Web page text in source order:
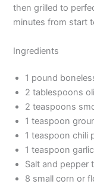
then grilled to
minutes from start
Ingredients
1 pound
2 tablespoons
2 teaspoons
1 teaspoon
1 teaspoon chili
1 teaspoon
Salt and pepper
8 small corn or